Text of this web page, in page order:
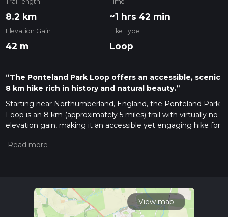
8.2 km ~1 hrs 42 min
Elevation Gain
42 m
Hike Type
Loop
“The Ponteland Park Loop offers an accessible, scenic
8 km hike rich in history and natural beauty.”
Starting near Northumberland, England, the Ponteland Park
Loop is an 8 km (approximately 5 miles) trail with virtually no
elevation gain, making it an accessible yet engaging hike for
charming village known for its historical significance and
To reach the trailhead, you can drive or use public transport. If
driving, set your GPS to Ponteland, Northumberland, and
look for parking near the Ponteland Park. For those using
View map